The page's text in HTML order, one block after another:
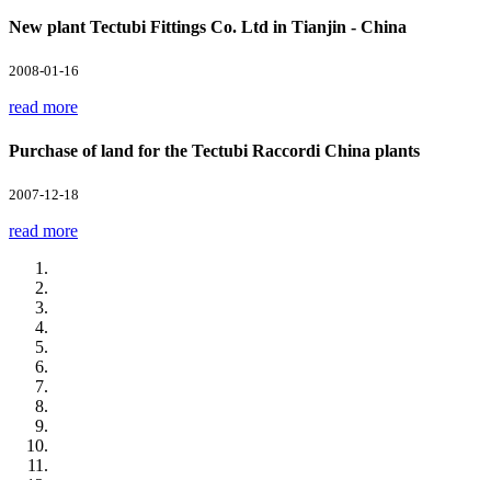
New plant Tectubi Fittings Co. Ltd in Tianjin - China
2008-01-16
read more
Purchase of land for the Tectubi Raccordi China plants
2007-12-18
read more